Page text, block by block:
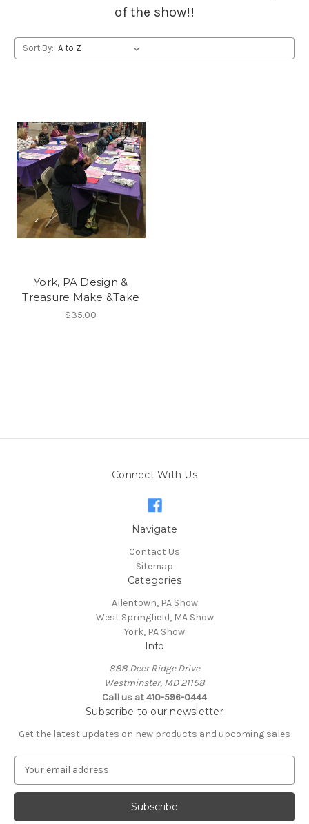
of the show!!
Sort By:
York, PA Design &
Treasure Make &Take
$35.00
Connect With Us
Navigate
Contact Us
Sitemap
Categories
Allentown, PA Show
West Springfield, MA Show
York, PA Show
Info
888 Deer Ridge Drive
Westminster, MD 21158
Call us at 410-596-0444
Subscribe to our newsletter
Get the latest updates on new products and upcoming sales
a
l